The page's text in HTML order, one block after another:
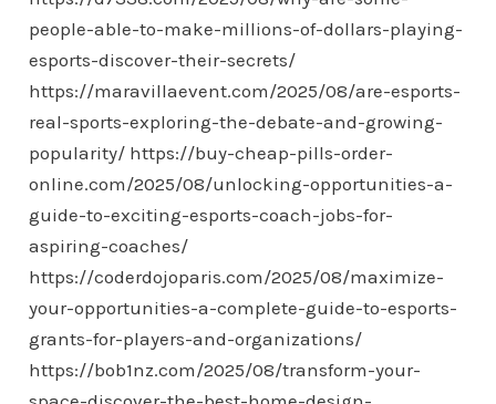
people-able-to-make-millions-of-dollars-playing-
esports-discover-their-secrets/
https://maravillaevent.com/2025/08/are-esports-
real-sports-exploring-the-debate-and-growing-
popularity/ https://buy-cheap-pills-order-
online.com/2025/08/unlocking-opportunities-a-
guide-to-exciting-esports-coach-jobs-for-
aspiring-coaches/
https://coderdojoparis.com/2025/08/maximize-
your-opportunities-a-complete-guide-to-esports-
grants-for-players-and-organizations/
https://bob1nz.com/2025/08/transform-your-